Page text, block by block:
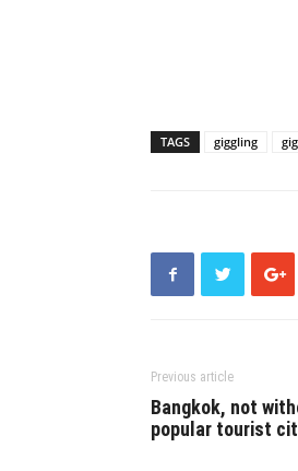
TAGS giggling
Previous article
Bangkok, not
popular tourist